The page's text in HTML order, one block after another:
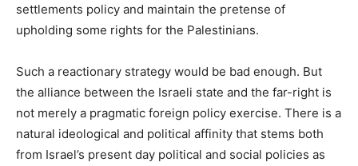
settlements policy and maintain the pretense of
upholding some rights for the Palestinians.
Such a reactionary strategy would be bad enough. But
the alliance between the Israeli state and the far-right is
not merely a pragmatic foreign policy exercise. There is a
natural ideological and political affinity that stems both
from Israel’s present day political and social policies as